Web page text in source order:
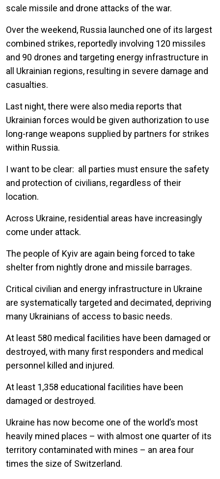
scale missile and drone attacks of the war.
Over the weekend, Russia launched one of its largest
combined strikes, reportedly involving 120 missiles
and 90 drones and targeting energy infrastructure in
all Ukrainian regions, resulting in severe damage and
casualties.
Last night, there were also media reports that
Ukrainian forces would be given authorization to use
long-range weapons supplied by partners for strikes
within Russia.
I want to be clear: all parties must ensure the safety
and protection of civilians, regardless of their
location.
Across Ukraine, residential areas have increasingly
come under attack.
The people of Kyiv are again being forced to take
shelter from nightly drone and missile barrages.
Critical civilian and energy infrastructure in Ukraine
are systematically targeted and decimated, depriving
many Ukrainians of access to basic needs.
At least 580 medical facilities have been damaged or
destroyed, with many first responders and medical
personnel killed and injured.
At least 1,358 educational facilities have been
damaged or destroyed.
Ukraine has now become one of the world’s most
heavily mined places – with almost one quarter of its
territory contaminated with mines – an area four
times the size of Switzerland.